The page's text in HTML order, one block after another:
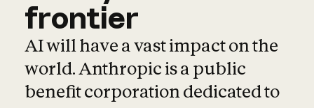
frontier
AI will have a vast impact on the
world. Anthropic is a public
benefit corporation dedicated to